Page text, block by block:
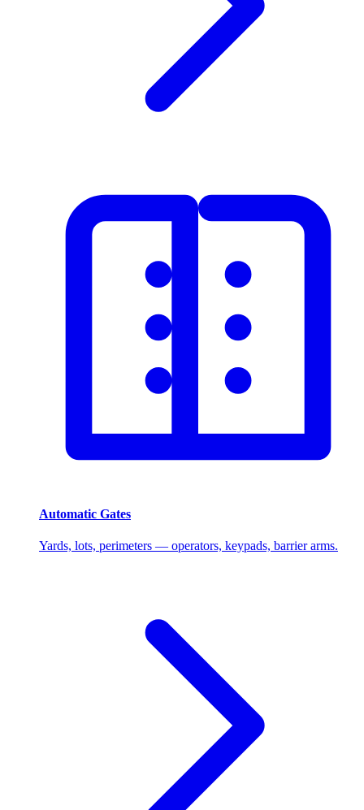
Automatic Gates
Yards, lots, perimeters — operators, keypads, barrier arms.